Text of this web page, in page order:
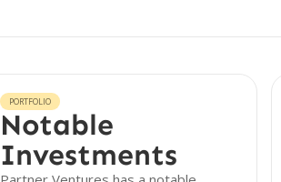
PORTFOLIO
Notable
Investments